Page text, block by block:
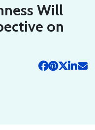
Will
on